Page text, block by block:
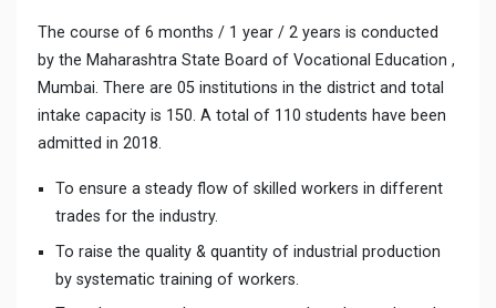
The course of 6 months / 1 year / 2 years is conducted
by the Maharashtra State Board of Vocational Education ,
Mumbai. There are 05 institutions in the district and total
intake capacity is 150. A total of 110 students have been
admitted in 2018.
To ensure a steady flow of skilled workers in different
trades for the industry.
To raise the quality & quantity of industrial production
by systematic training of workers.